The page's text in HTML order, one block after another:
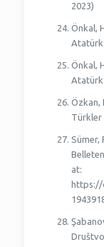
2023)
Önkal,
Atatürk
Önkal,
Atatürk
Özkan,
Türkler
Sümer,
at: